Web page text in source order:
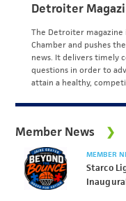
Detroiter
The Detroiter magazine
Chamber and pushes
news. It delivers timely
questions in order to
attain a healthy,
Member News
MEMBER
Starco